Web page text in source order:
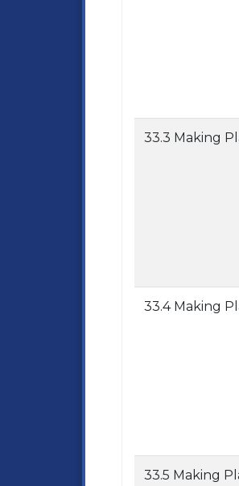
33.3 Making
33.4 Making
33.5 Making